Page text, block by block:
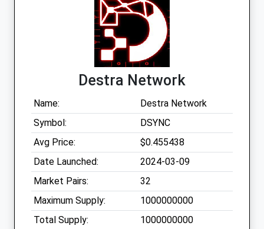
Destra Network
Name:
Destra Network
Symbol:
DSYNC
Avg Price:
$0.455438
Date Launched:
2024-03-09
Market Pairs:
32
Maximum Supply:
1000000000
Total Supply:
1000000000